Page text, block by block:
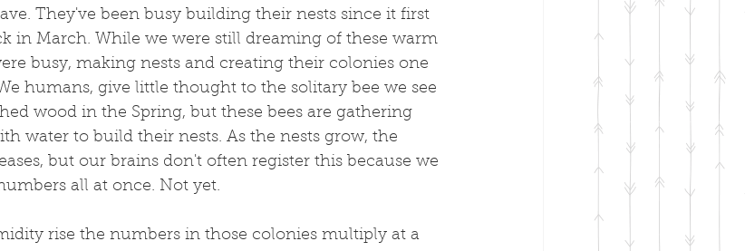
They've been busy building their nests since it first
in March. While we were still dreaming of these warm
busy, making nests and creating their colonies one
humans, give little thought to the solitary bee we see
wood in the Spring, but these bees are gathering
water to build their nests. As the nests grow, the
but our brains don't often register this because we
all at once. Not yet.
rise the numbers in those colonies multiply at a